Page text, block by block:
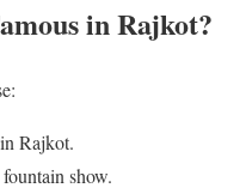
in Rajkot?
Rajkot.
show.